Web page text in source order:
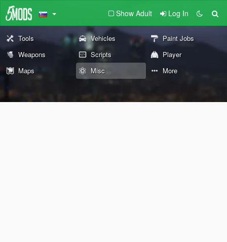
Show Adult Log In
Tools Vehicles
Paint Jobs
Weapons
Scripts
Player
Maps
Misc More